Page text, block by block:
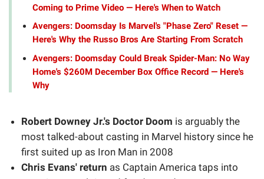
Coming to Prime Video — Here's When to Watch
Avengers: Doomsday Is Marvel's "Phase Zero" Reset —
Here's Why the Russo Bros Are Starting From Scratch
Avengers: Doomsday Could Break Spider-Man: No Way
Home's $260M December Box Office Record — Here's
Why
Robert Downey Jr.'s Doctor Doom is arguably the
most talked-about casting in Marvel history since he
first suited up as Iron Man in 2008
Chris Evans' return as Captain America taps into